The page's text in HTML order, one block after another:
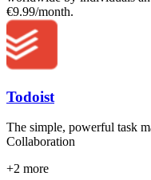
€9.99/month.
Todoist
The simple, powerful task
Collaboration
+2 more